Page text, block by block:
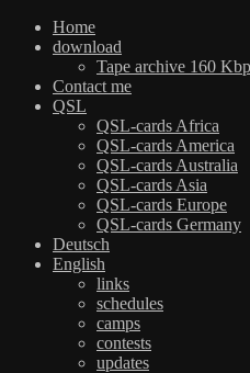
Home
download
Tape archive 160
Contact me
QSL
QSL-cards Africa
QSL-cards America
QSL-cards Australia
QSL-cards Asia
QSL-cards Europe
QSL-cards Germany
Deutsch
English
links
schedules
camps
contests
updates